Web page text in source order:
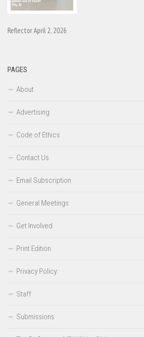
Reflector April 2, 2026
PAGES
About
Advertising
Code of Ethics
Contact Us
Email Subscription
General Meetings
Get Involved
Print Edition
Privacy Policy
Staff
Submissions